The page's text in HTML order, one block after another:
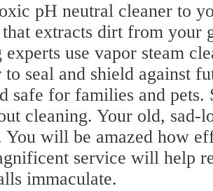
pH neutral cleaner to
that extracts dirt from
use vapor steam
seal and shield against
safe for families and
cleaning. Your old, sad-
You will be amazed how
service will help
immaculate.